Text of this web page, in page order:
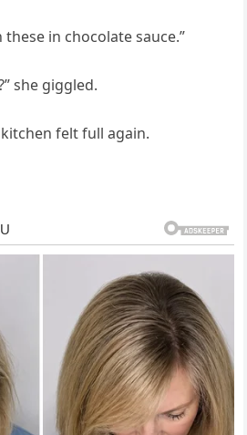
these in chocolate sauce.”
she giggled.
felt full again.